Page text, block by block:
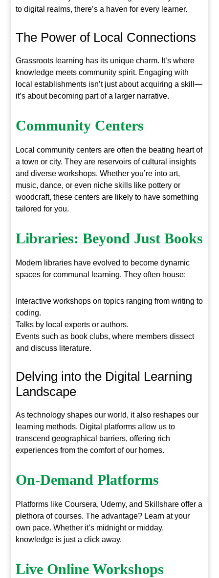
to digital realms, there’s a haven for every learner.
The Power of Local Connections
Grassroots learning has its unique charm. It’s where
knowledge meets community spirit. Engaging with
local establishments isn’t just about acquiring a skill—
it’s about becoming part of a larger narrative.
Community Centers
Local community centers are often the beating heart of
a town or city. They are reservoirs of cultural insights
and diverse workshops. Whether you’re into art,
music, dance, or even niche skills like pottery or
woodcraft, these centers are likely to have something
tailored for you.
Libraries: Beyond Just Books
Modern libraries have evolved to become dynamic
spaces for communal learning. They often house:
Interactive workshops on topics ranging from writing to
coding.
Talks by local experts or authors.
Events such as book clubs, where members dissect
and discuss literature.
Delving into the Digital Learning
Landscape
As technology shapes our world, it also reshapes our
learning methods. Digital platforms allow us to
transcend geographical barriers, offering rich
experiences from the comfort of our homes.
On-Demand Platforms
Platforms like Coursera, Udemy, and Skillshare offer a
plethora of courses. The advantage? Learn at your
own pace. Whether it’s midnight or midday,
knowledge is just a click away.
Live Online Workshops